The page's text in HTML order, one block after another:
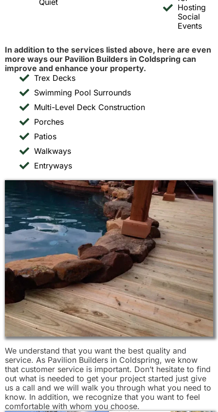
Quiet
Hosting
Social
Events
In addition to the services listed above, here are even
more ways our Pavilion Builders in Coldspring can
improve and enhance your property.
Trex Decks
Swimming Pool Surrounds
Multi-Level Deck Construction
Porches
Patios
Walkways
Entryways
We understand that you want the best quality and
service. As Pavilion Builders in Coldspring, we know
that customer service is important. Don’t hesitate to find
out what is needed to get your project started just give
us a call and we will walk you through what you need to
know. In addition, we recognize that you want to feel
comfortable with whom you choose.